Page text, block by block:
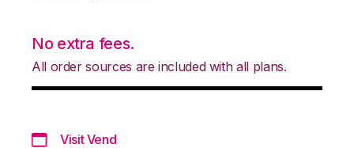
No extra fees.
All order sources are included with all plans.
Visit Vend